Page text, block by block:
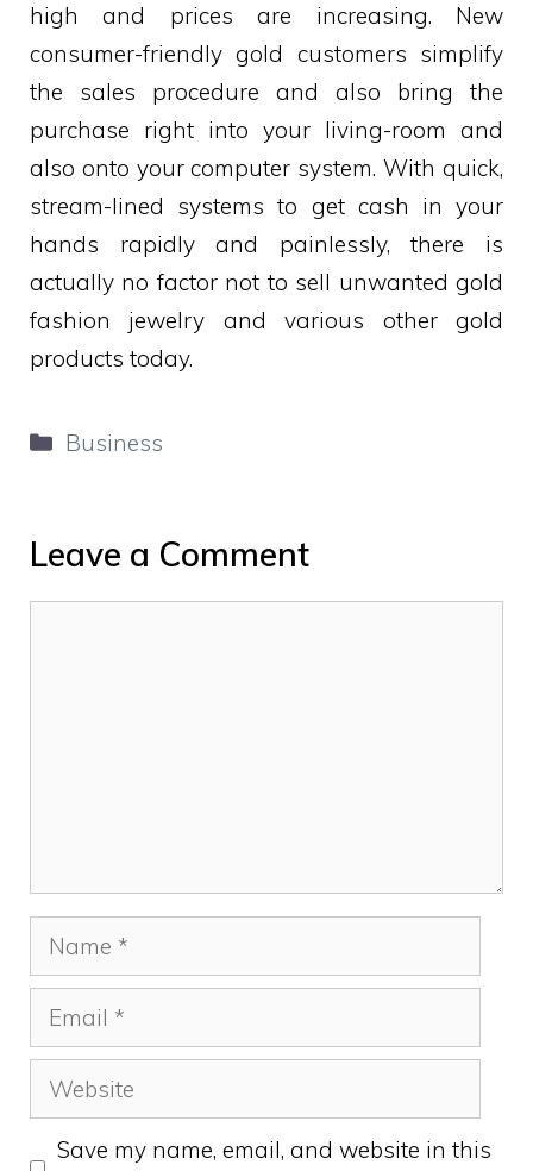
high and prices are increasing. New
consumer-friendly gold customers simplify
the sales procedure and also bring the
purchase right into your living-room and
also onto your computer system. With quick,
stream-lined systems to get cash in your
hands rapidly and painlessly, there is
actually no factor not to sell unwanted gold
fashion jewelry and various other gold
products today.
Categories
Business
Leave a Comment
Name
Email
Website
Save my name, email, and website in this